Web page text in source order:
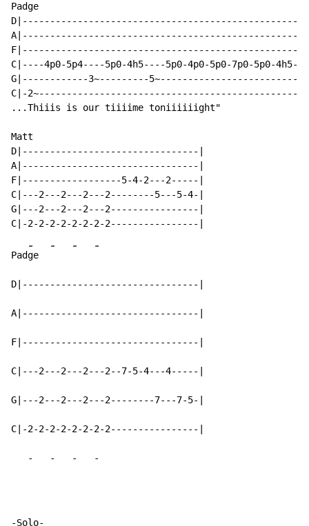
Padge
D|--------------------------------------------------|
A|--------------------------------------------------|
F|--------------------------------------------------|
C|----4p0-5p4----5p0-4h5----5p0-4p0-5p0-7p0-5p0-4h5-|
G|------------3~---------5~-------------------------|
C|-2~-----------------------------------------------|
...Thiiis is our tiiiime toniiiiiight"
Matt
D|--------------------------------|
A|--------------------------------|
F|------------------5-4-2---2-----|
C|---2---2---2---2--------5---5-4-|
G|---2---2---2---2----------------|
Pad
-
ge
- - -
D|--------------------------------|
A|--------------------------------|
F|--------------------------------|
C|---2---2---2---2--7-5-4---4-----|
G|---2---2---2---2--------7---7-5-|
C|-2-2-2-2-2-2-2-2----------------|
- - - -
-Solo-